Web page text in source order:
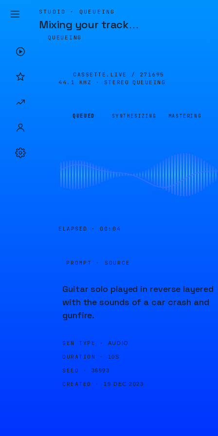
STUDIO · QUEUEING
Mixing your track…
QUEUEING
CASSETTE.LIVE / 271695
44.1 KHZ · STEREO
QUEUEING
QUEUED SYNTHESIZING MASTERING
ELAPSED · 00:04
PROMPT · SOURCE
Guitar solo played in reverse layered
with the sounds of a car crash and
gunfire.
GEN TYPE · AUDIO
DURATION · 10S
SEED · 36993
CREATED · 19 DEC 2023